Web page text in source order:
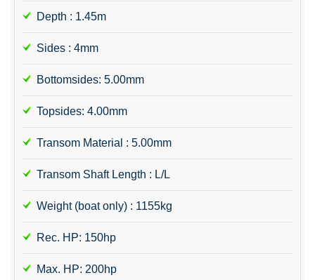
Depth : 1.45m
Sides : 4mm
Bottomsides: 5.00mm
Topsides: 4.00mm
Transom Material : 5.00mm
Transom Shaft Length : L/L
Weight (boat only) : 1155kg
Rec. HP: 150hp
Max. HP: 200hp